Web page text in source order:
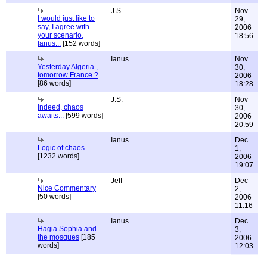
I would just like to
say, I agree with
your scenario,
Ianus... [152 words]
J.S.
Nov
29,
2006
18:56
Yesterday Algeria ,
tomorrow France ?
[86 words]
Ianus
Nov
30,
2006
18:28
Indeed, chaos
awaits... [599 words]
J.S.
Nov
30,
2006
20:59
Logic of chaos
[1232 words]
Ianus
Dec
1,
2006
19:07
Nice Commentary
[50 words]
Jeff
Dec
2,
2006
11:16
Hagia Sophia and
the mosques [185
words]
Ianus
Dec
3,
2006
12:03